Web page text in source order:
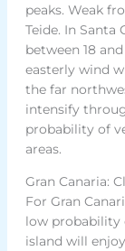
peaks. Weak
Teide. In Santa
between 18
easterly wind
the far
intensify
probability of
areas.
Gran Canaria:
For Gran
low probability
island will